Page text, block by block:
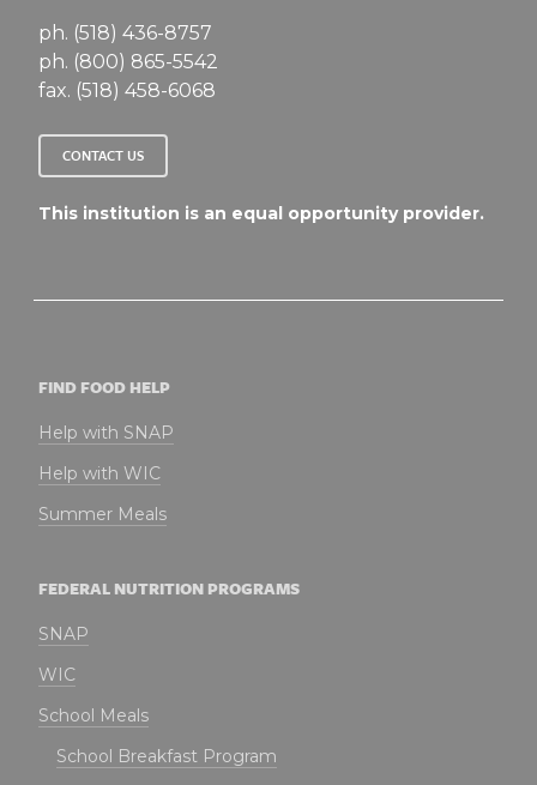
ph. (518) 436-8757
ph. (800) 865-5542
fax. (518) 458-6068
CONTACT US
This institution is an equal opportunity provider.
FIND FOOD HELP
Help with SNAP
Help with WIC
Summer Meals
FEDERAL NUTRITION PROGRAMS
SNAP
WIC
School Meals
School Breakfast Program